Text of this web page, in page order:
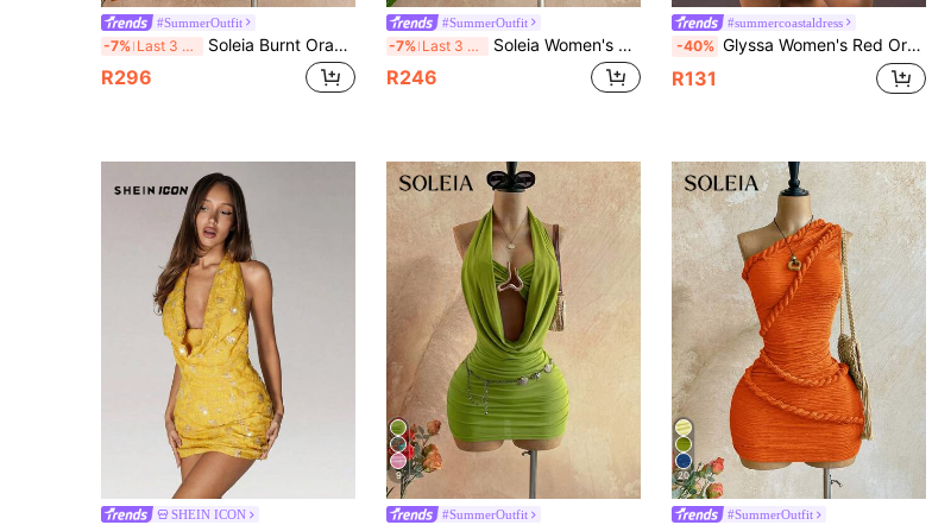
#SummerOutfit
-7% Last 3 days Soleia Burnt Orange Halter Twist Bodycon Mini Dress Metal Accessories Shell Decor Elegant Tropical Sexy Casual Beach Vacation Boho Cruise Sunbathing Summer
R296
#SummerOutfit
-7% Last 3 days Soleia Women's Vacation Solid Color Deep V Neck Ruched Sexy Halter Dress,Party Dresses For Women
R246
#summercoastaldress
-40% Glyssa Women's Red Orange Summer Boho Sexy Vacation Knit Printed Halter Hollow Out Ruffle Hem Mini Dress Caribbean Beach Night Out Miami Outfits
R131
SHEIN ICON
9
#SummerOutfit
20
#SummerOutfit